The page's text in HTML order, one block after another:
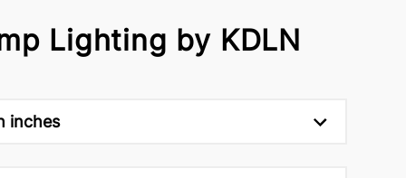
Lighting by KDLN
inches